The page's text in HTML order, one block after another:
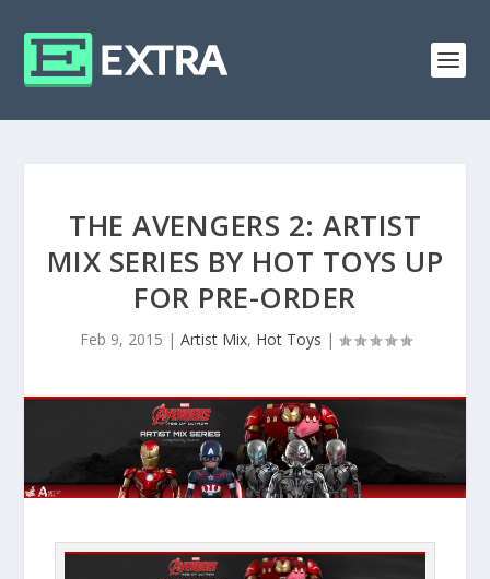
THE AVENGERS 2: ARTIST
MIX SERIES BY HOT TOYS UP
FOR PRE-ORDER
Feb 9, 2015 | Artist Mix, Hot Toys |